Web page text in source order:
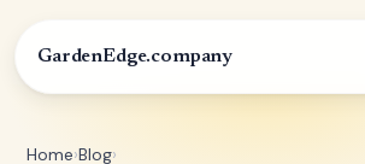
GardenEdge.company
Home›Blog›